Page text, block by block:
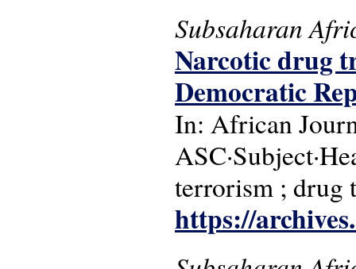
Subsaharan
Narcotic drug
Democratic
In: African
terrorism ; drug
https://